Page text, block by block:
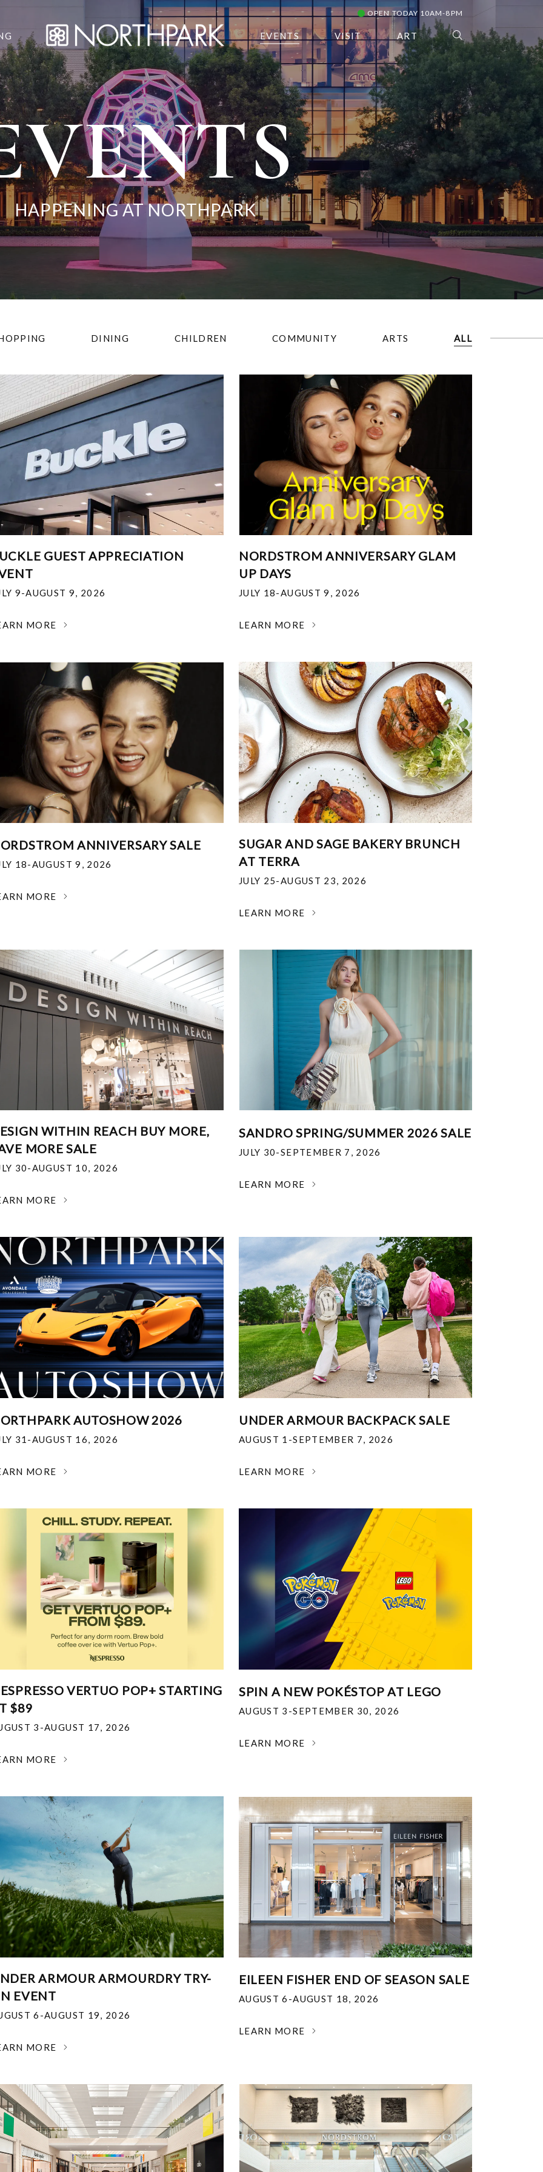
OPEN TODAY 10AM-8PM
EVENTS VISIT ART
HAPPENING AT NORTHPARK
DINING CHILDREN COMMUNITY ARTS ALL
GUEST APPRECIATION
9-AUGUST 9, 2026
MORE
NORDSTROM ANNIVERSARY GLAM
UP DAYS
JULY 18-AUGUST 9, 2026
LEARN MORE
ANNIVERSARY SALE
18-AUGUST 9, 2026
MORE
SUGAR AND SAGE BAKERY BRUNCH
AT TERRA
JULY 25-AUGUST 23, 2026
LEARN MORE
WITHIN REACH BUY MORE,
MORE SALE
30-AUGUST 10, 2026
MORE
SANDRO SPRING/SUMMER 2026 SALE
JULY 30-SEPTEMBER 7, 2026
LEARN MORE
AUTOSHOW 2026
31-AUGUST 16, 2026
MORE
UNDER ARMOUR BACKPACK SALE
AUGUST 1-SEPTEMBER 7, 2026
LEARN MORE
VERTUO POP+ STARTING
$89
3-AUGUST 17, 2026
MORE
SPIN A NEW POKÉSTOP AT LEGO
AUGUST 3-SEPTEMBER 30, 2026
LEARN MORE
ARMOUR ARMOURDRY TRY-
EVENT
6-AUGUST 19, 2026
MORE
EILEEN FISHER END OF SEASON SALE
AUGUST 6-AUGUST 18, 2026
LEARN MORE